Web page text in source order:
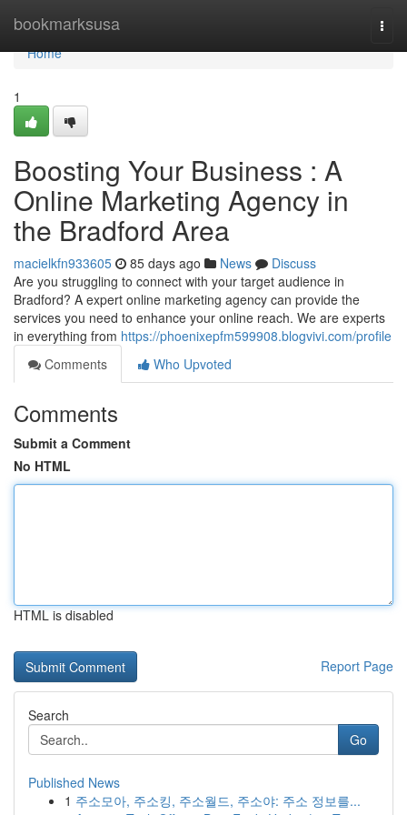
bookmarksusa
Home
Home
1
Boosting Your Business : A
Online Marketing Agency in
the Bradford Area
macielkfn933605 85 days ago News
Discuss
Are you struggling to connect with your target audience in
Bradford? A expert online marketing agency can provide the
services you need to enhance your online reach. We are experts
in everything from https://phoenixepfm599908.blogvivi.com/profile
Comments
Who Upvoted
Comments
Submit a Comment
No HTML
HTML is disabled
Report Page
Search
Go
Published News
1 주소모아, 주소킹, 주소월드, 주소야: 주소 정보를...